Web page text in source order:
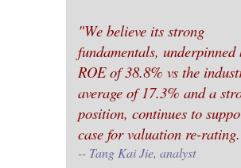
"We believe its strong
fundamentals,
ROE of 38.8% vs the
average of 17.3% and a
position, continues to
case for valuation re-
-- Tang Kai Jie, analyst